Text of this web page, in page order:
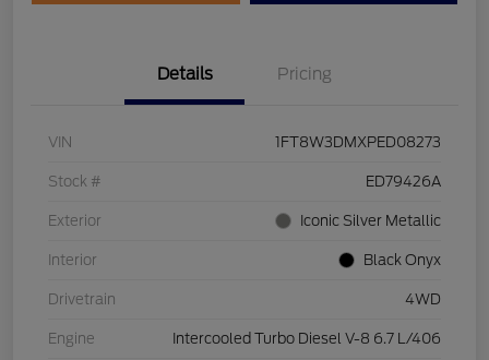
Details Pricing
VIN 1FT8W3DMXPED08273
Stock # ED79426A
Exterior Iconic Silver Metallic
Interior Black Onyx
Drivetrain 4WD
Engine Intercooled Turbo Diesel V-8 6.7 L/406